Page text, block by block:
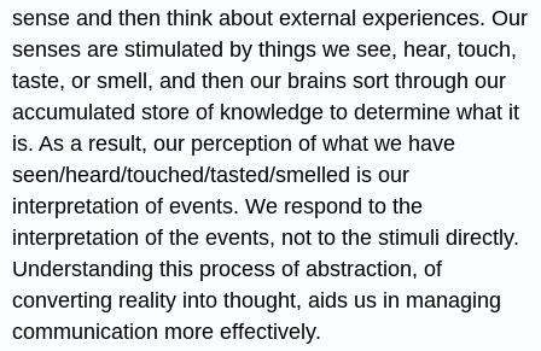
sense and then think about external experiences. Our
senses are stimulated by things we see, hear, touch,
taste, or smell, and then our brains sort through our
accumulated store of knowledge to determine what it
is. As a result, our perception of what we have
seen/heard/touched/tasted/smelled is our
interpretation of events. We respond to the
interpretation of the events, not to the stimuli directly.
Understanding this process of abstraction, of
converting reality into thought, aids us in managing
communication more effectively.